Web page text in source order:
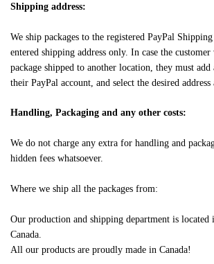
Shipping address:
We ship packages to the registered PayPal
entered shipping address only. In case the
package shipped to another location, they must add
their PayPal account, and select the desired address
Handling, Packaging and any other costs:
We do not charge any extra for handling and
hidden fees whatsoever.
Where we ship all the packages from:
Our production and shipping department is
Canada.
All our products are proudly made in Canada!